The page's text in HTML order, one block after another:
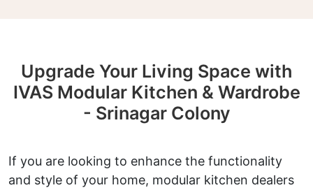
Upgrade Your Living Space with
IVAS Modular Kitchen & Wardrobe
- Srinagar Colony
If you are looking to enhance the functionality
and style of your home, modular kitchen dealers